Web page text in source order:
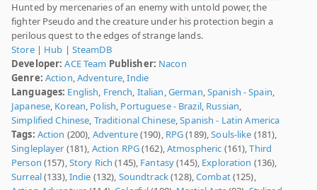
Hunted by mercenaries of an enemy with untold power, the
fighter Pseudo and the creature under his protection begin a
perilous quest to the edges of strange lands.
Store| Hub | SteamDB
Developer: ACE Team Publisher: Nacon
Genre: Action,Adventure,Indie
Languages: English, French, Italian,German,Spanish - Spain,
Japanese, Korean, Polish, Portuguese - Brazil, Russian,
Simplified Chinese, Traditional Chinese,Spanish - Latin America
Tags: Action (200), Adventure(190), RPG(189),Souls-like (181),
Singleplayer (181), Action RPG(162),Atmospheric (161),Third
Person (157),Story Rich (145), Fantasy(145), Exploration (136),
Surreal(133),Indie (132), Soundtrack(128),Combat(125),